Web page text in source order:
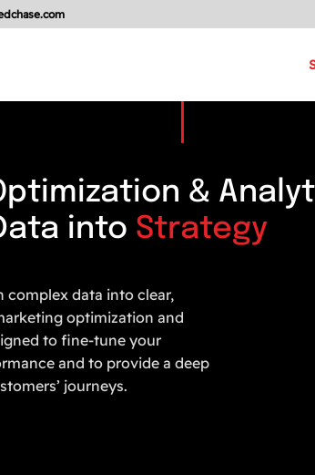
&
into Strategy
complex data into clear,
optimization and
to fine-tune your
and to provide a deep
journeys.